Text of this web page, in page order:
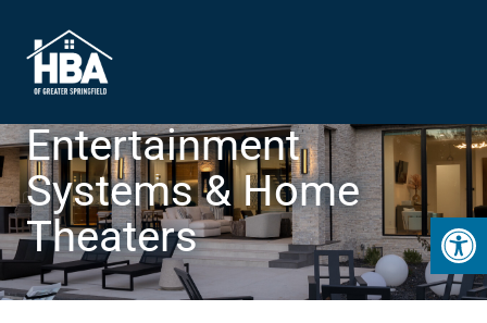
Entertainment
Systems & Home
Theaters